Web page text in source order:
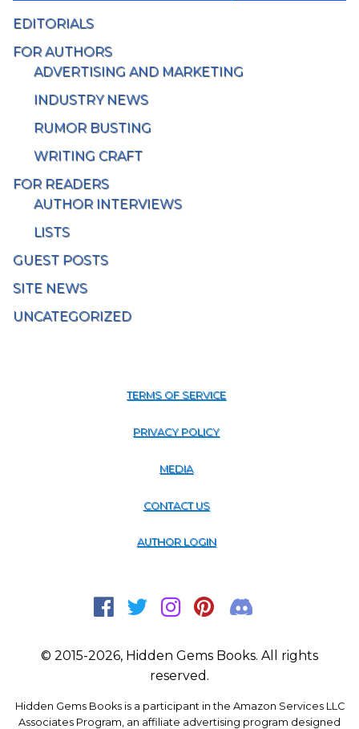
EDITORIALS
FOR AUTHORS
ADVERTISING AND MARKETING
INDUSTRY NEWS
RUMOR BUSTING
WRITING CRAFT
FOR READERS
AUTHOR INTERVIEWS
LISTS
GUEST POSTS
SITE NEWS
UNCATEGORIZED
TERMS OF SERVICE
PRIVACY POLICY
MEDIA
CONTACT US
AUTHOR LOGIN
© 2015-2026, Hidden Gems Books. All rights
reserved.
Hidden Gems Books is a participant in the Amazon Services LLC
Associates Program, an affiliate advertising program designed